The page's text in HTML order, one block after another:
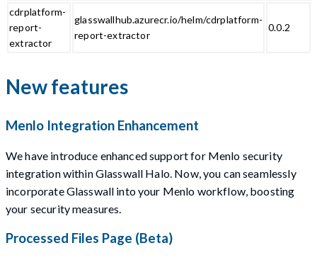
cdrplatform-
report-
extractor
glasswallhub.azurecr.io/helm/cdrplatform-
report-extractor
0.0.2
New features
Menlo Integration Enhancement
We have introduce enhanced support for Menlo security
integration within Glasswall Halo. Now, you can seamlessly
incorporate Glasswall into your Menlo workflow, boosting
your security measures.
Processed Files Page (Beta)